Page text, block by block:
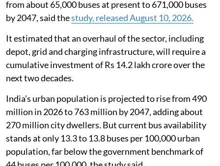
from about 65,000 buses at present to 671,000 buses
by 2047, said thestudy, released August 10, 2026.
It estimated that an overhaul of the sector, including
depot, grid and charging infrastructure, will require a
cumulative investment of Rs 14.2 lakh crore over the
next two decades.
India’s urban population is projected to rise from 490
million in 2026 to 763 million by 2047, adding about
270 million city dwellers. But current bus availability
stands at only 13.3 to 13.8 buses per 100,000 urban
population, far below the government benchmark of